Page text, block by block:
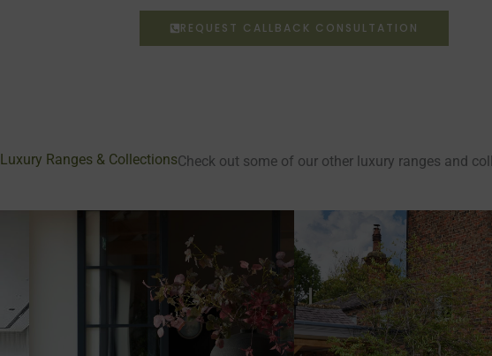
REQUEST CALLBACK CONSULTATION
Luxury Ranges & CollectionsCheck out some of our other luxury ranges and